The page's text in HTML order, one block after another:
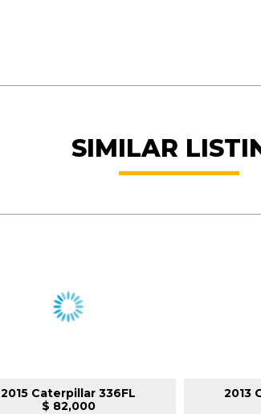
SIMILAR
2015 Caterpillar 336FL
$ 82,000
2013